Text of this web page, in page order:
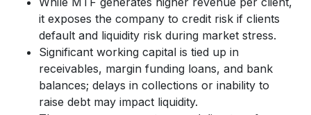
it exposes the company to credit risk if clients
default and liquidity risk during market stress.
Significant working capital is tied up in
receivables, margin funding loans, and bank
balances; delays in collections or inability to
raise debt may impact liquidity.